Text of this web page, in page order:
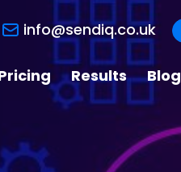
info@sendiq.co.uk
Blog
Results